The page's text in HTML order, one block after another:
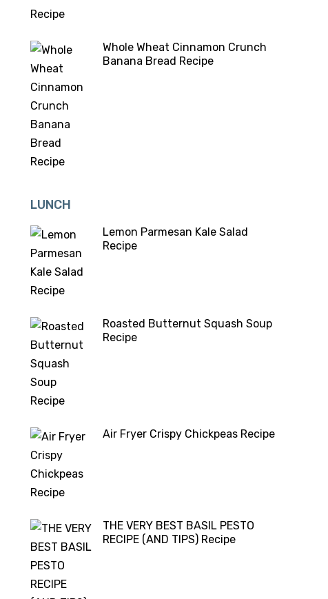
Whole Wheat Cinnamon Crunch
Banana Bread Recipe
LUNCH
Lemon Parmesan Kale Salad
Recipe
Roasted Butternut Squash Soup
Recipe
Air Fryer Crispy Chickpeas Recipe
THE VERY BEST BASIL PESTO
RECIPE (AND TIPS) Recipe